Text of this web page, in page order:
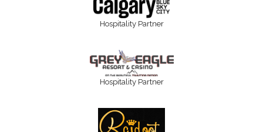
Hospitality Partner
Hospitality Partner